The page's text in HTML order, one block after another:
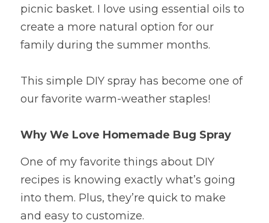
picnic basket. I love using essential oils to
create a more natural option for our
family during the summer months.
This simple DIY spray has become one of
our favorite warm-weather staples!
Why We Love Homemade Bug Spray
One of my favorite things about DIY
recipes is knowing exactly what’s going
into them. Plus, they’re quick to make
and easy to customize.